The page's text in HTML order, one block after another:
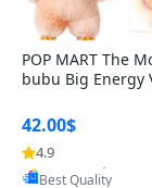
POP MART The
bubu Big Energy
lectible Figure Toy
42.00$
4.9
Provided by Yoovic
Best Quality